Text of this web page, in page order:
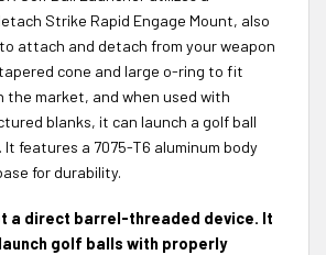
Strike Rapid Engage Mount, also
to attach and detach from your weapon
cone and large o-ring to fit
the market, and when used with
blanks, it can launch a golf ball
It features a 7075-T6 aluminum body
for durability.
a direct barrel-threaded device. It
golf balls with properly